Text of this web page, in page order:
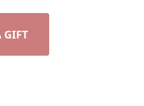
GIFT